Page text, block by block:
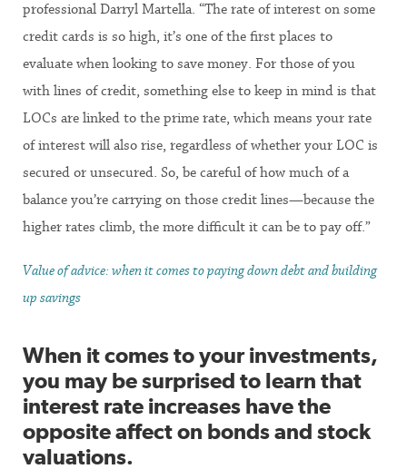
professional Darryl Martella. “The rate of interest on some
credit cards is so high, it’s one of the first places to
evaluate when looking to save money. For those of you
with lines of credit, something else to keep in mind is that
LOCs are linked to the prime rate, which means your rate
of interest will also rise, regardless of whether your LOC is
secured or unsecured. So, be careful of how much of a
balance you’re carrying on those credit lines—because the
higher rates climb, the more difficult it can be to pay off.”
Value of advice: when it comes to paying down debt and building
up savings
When it comes to your investments,
you may be surprised to learn that
interest rate increases have the
opposite affect on bonds and stock
valuations.